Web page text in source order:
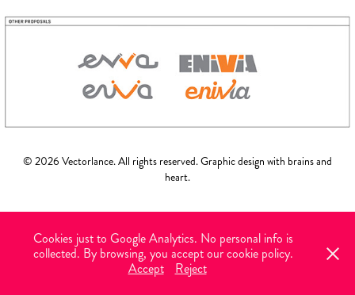
© 2026 Vectorlance. All rights reserved. Graphic design with brains and
heart.
Cookies just to Google Analytics. No personal info is
collected. By browsing, you accept our cookie policy.
Accept
Reject